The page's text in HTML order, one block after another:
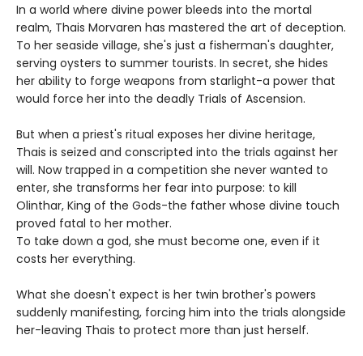
In a world where divine power bleeds into the mortal
realm, Thais Morvaren has mastered the art of deception.
To her seaside village, she's just a fisherman's daughter,
serving oysters to summer tourists. In secret, she hides
her ability to forge weapons from starlight-a power that
would force her into the deadly Trials of Ascension.
But when a priest's ritual exposes her divine heritage,
Thais is seized and conscripted into the trials against her
will. Now trapped in a competition she never wanted to
enter, she transforms her fear into purpose: to kill
Olinthar, King of the Gods-the father whose divine touch
proved fatal to her mother.
To take down a god, she must become one, even if it
costs her everything.
What she doesn't expect is her twin brother's powers
suddenly manifesting, forcing him into the trials alongside
her-leaving Thais to protect more than just herself.